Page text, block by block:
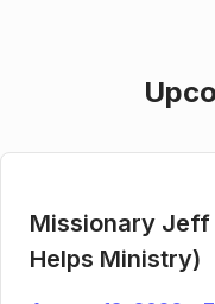
Missionary
Helps Ministry)